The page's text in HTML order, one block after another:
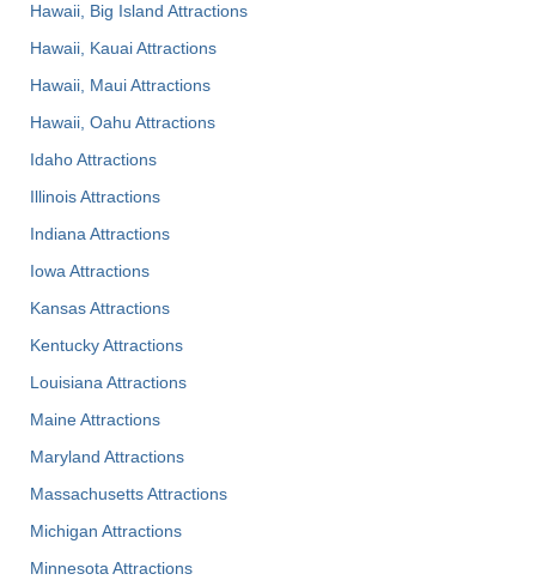
Hawaii, Big Island Attractions
Hawaii, Kauai Attractions
Hawaii, Maui Attractions
Hawaii, Oahu Attractions
Idaho Attractions
Illinois Attractions
Indiana Attractions
Iowa Attractions
Kansas Attractions
Kentucky Attractions
Louisiana Attractions
Maine Attractions
Maryland Attractions
Massachusetts Attractions
Michigan Attractions
Minnesota Attractions